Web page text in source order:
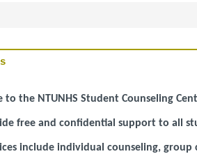
to the NTUNHS Student Counseling
free and confidential support to all
include individual counseling,